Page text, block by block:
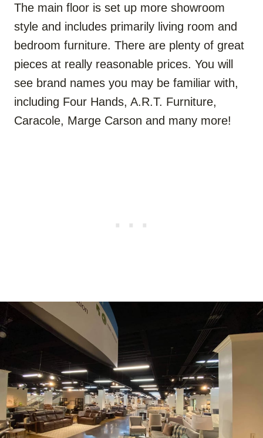
The main floor is set up more showroom
style and includes primarily living room and
bedroom furniture. There are plenty of great
pieces at really reasonable prices. You will
see brand names you may be familiar with,
including Four Hands, A.R.T. Furniture,
Caracole, Marge Carson and many more!